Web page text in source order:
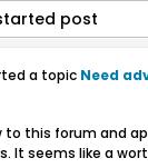
post
a topic Need
to this forum and
It seems like a